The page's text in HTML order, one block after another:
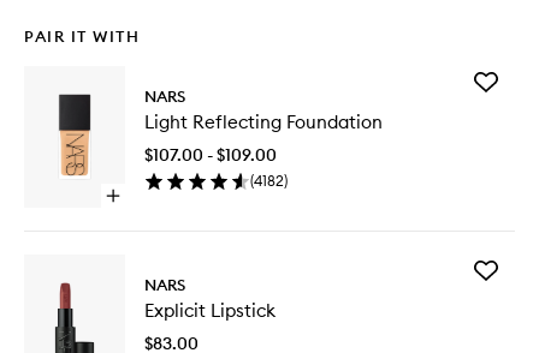
PAIR IT WITH
Open
Reflecting
Foundation
NARS
Light Reflecting Foundation
$107.00 - $109.00
(4182)
Add
NARS
Explicit Lipstick
$83.00
Add